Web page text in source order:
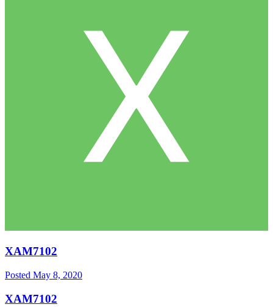
XAM7102
Posted May 8, 2020
XAM7102